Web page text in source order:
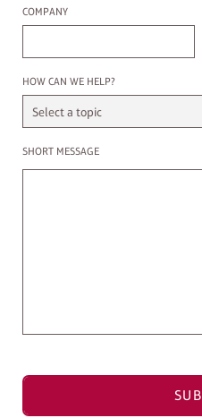
Company
COMPANY
Select a Topic
HOW CAN WE HELP?
Enter a message
SHORT MESSAGE